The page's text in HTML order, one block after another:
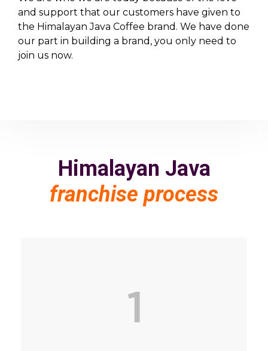
and support that our customers have given to
the Himalayan Java Coffee brand. We have done
our part in building a brand, you only need to
join us now.
Himalayan Java
franchise process